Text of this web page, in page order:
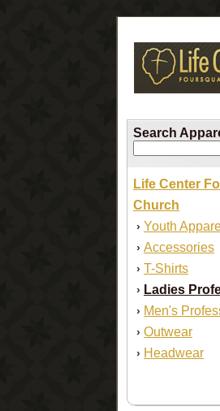
Search
Life Center
Church
› Youth
› Accessories
› T-Shirts
› Ladies
› Men's
› Outwear
› Headwear